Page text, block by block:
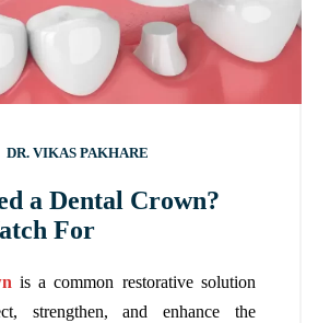
DR. VIKAS PAKHARE
a Dental Crown?
For
is a common restorative solution
strengthen, and enhance the